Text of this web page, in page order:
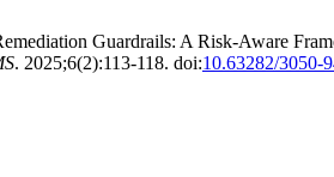
Guardrails: A Risk-Aware
. 2025;6(2):113-118. doi:10.63282/